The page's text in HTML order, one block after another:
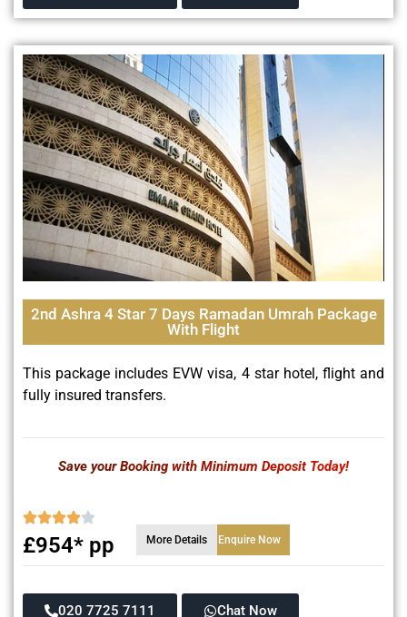
2nd Ashra 4 Star 7 Days Ramadan Umrah Package
With Flight
This package includes EVW visa, 4 star hotel, flight and
fully insured transfers.
Save your Booking with Minimum Deposit Today!
£954* pp More Details Enquire Now
020 7725 7111 Chat Now